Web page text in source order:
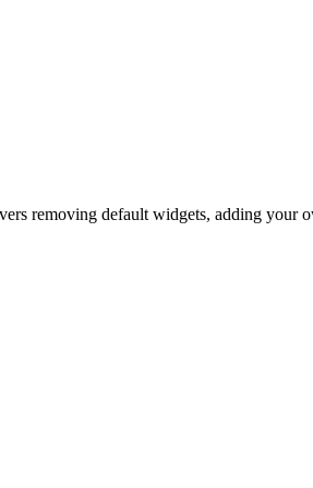
removing default widgets, adding your